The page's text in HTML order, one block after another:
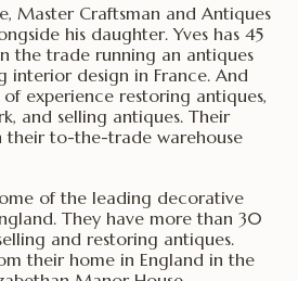
Master Craftsman and Antiques
his daughter. Yves has 45
the trade running an antiques
interior design in France. And
of experience restoring antiques,
and selling antiques. Their
their to-the-trade warehouse
of the leading decorative
They have more than 30
and restoring antiques.
their home in England in the